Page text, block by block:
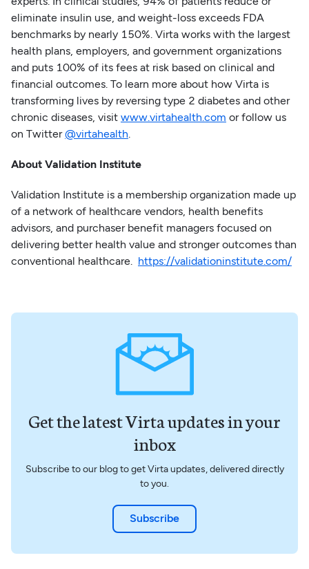
eliminate insulin use, and weight-loss exceeds FDA
benchmarks by nearly 150%. Virta works with the largest
health plans, employers, and government organizations
and puts 100% of its fees at risk based on clinical and
financial outcomes. To learn more about how Virta is
transforming lives by reversing type 2 diabetes and other
chronic diseases, visit www.virtahealth.com or follow us
on Twitter@virtahealth.
About Validation Institute
Validation Institute is a membership organization made up
of a network of healthcare vendors, health benefits
advisors, and purchaser benefit managers focused on
delivering better health value and stronger outcomes than
conventional healthcare. https://validationinstitute.com/
Get the latest Virta updates in your
inbox
Subscribe to our blog to get Virta updates, delivered directly
to you.
Subscribe